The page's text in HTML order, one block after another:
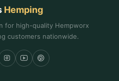
Hemping
for high-quality Hempworx
customers nationwide.